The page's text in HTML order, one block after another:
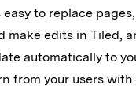
easy to replace
make edits in Tiled,
automatically to
from your users